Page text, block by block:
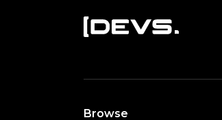
Browse